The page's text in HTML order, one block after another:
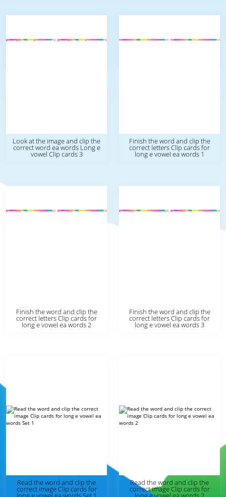
Look at the image and clip the
correct word ea words Long e
vowel Clip cards 3
Finish the word and clip the
correct letters Clip cards for
long e vowel ea words 1
Finish the word and clip the
correct letters Clip cards for
long e vowel ea words 2
Finish the word and clip the
correct letters Clip cards for
long e vowel ea words 3
Read the word and clip the
correct image Clip cards for
Read the word and clip the
correct image Clip cards for